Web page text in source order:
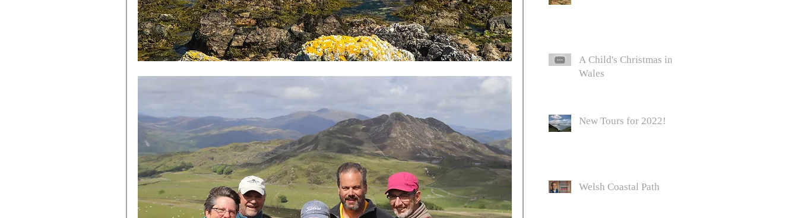
A Child's Christmas in
Wales
New Tours for 2022!
Welsh Coastal Path